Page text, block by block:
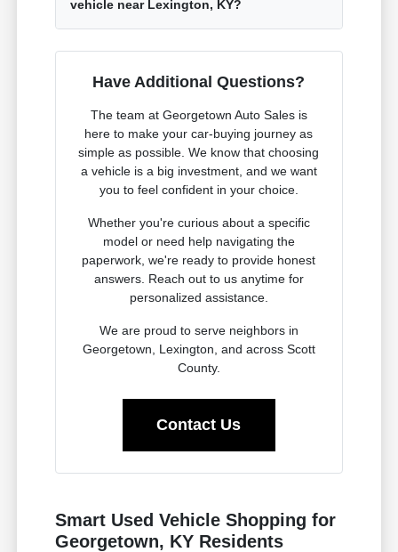
vehicle near Lexington, KY?
Have Additional Questions?
The team at Georgetown Auto Sales is
here to make your car-buying journey as
simple as possible. We know that choosing
a vehicle is a big investment, and we want
you to feel confident in your choice.
Whether you're curious about a specific
model or need help navigating the
paperwork, we're ready to provide honest
answers. Reach out to us anytime for
personalized assistance.
We are proud to serve neighbors in
Georgetown, Lexington, and across Scott
County.
Contact Us
Smart Used Vehicle Shopping for
Georgetown, KY Residents